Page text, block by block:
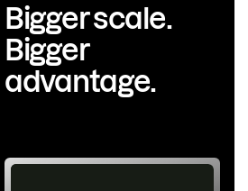
Bigger scale.
Bigger
advantage.